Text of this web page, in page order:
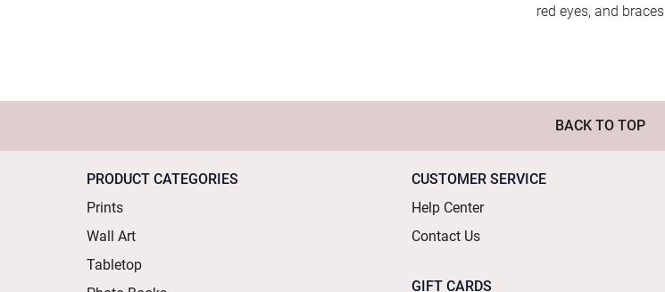
red eyes, and braces
BACK TO TOP
PRODUCT CATEGORIES
Prints
Wall Art
Tabletop
CUSTOMER SERVICE
Help Center
Contact Us
GIFT CARDS